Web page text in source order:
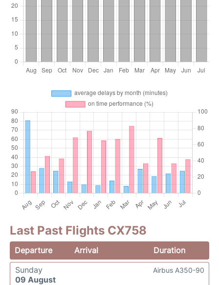
Last Past Flights CX758
Departure Arrival
Duration
Sunday
09 August
Airbus A350-90